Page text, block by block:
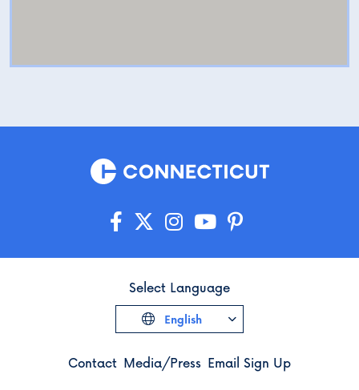
Contact Media/Press Email Sign Up
Select Language
English